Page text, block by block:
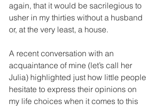
again, that it would be sacrilegious to
usher in my thirties without a husband
or, at the very least, a house.
A recent conversation with an
acquaintance of mine (let’s call her
Julia) highlighted just how little people
hesitate to express their opinions on
my life choices when it comes to this